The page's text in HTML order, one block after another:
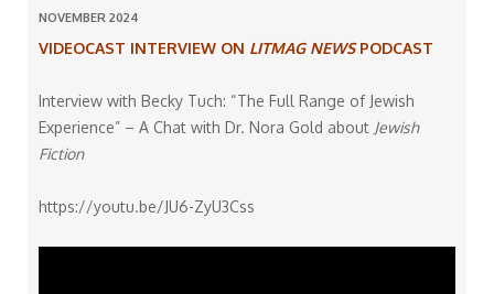
NOVEMBER 2024
VIDEOCAST INTERVIEW ON LITMAG NEWSPODCAST
Interview with Becky Tuch: “The Full Range of Jewish
Experience” – A Chat with Dr. Nora Gold about Jewish
Fiction
https://youtu.be/JU6-ZyU3Css